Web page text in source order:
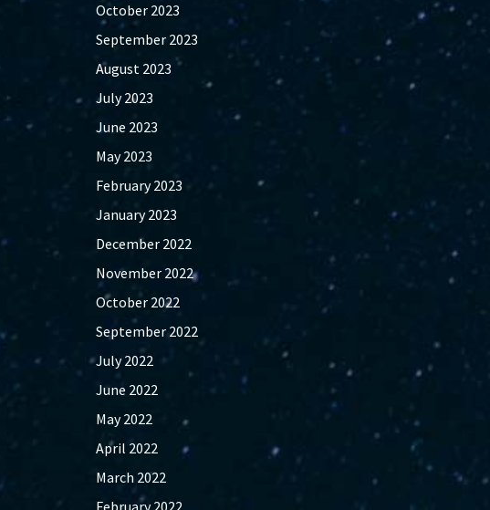
October 2023
September 2023
August 2023
July 2023
June 2023
May 2023
February 2023
January 2023
December 2022
November 2022
October 2022
September 2022
July 2022
June 2022
May 2022
April 2022
March 2022
February 2022